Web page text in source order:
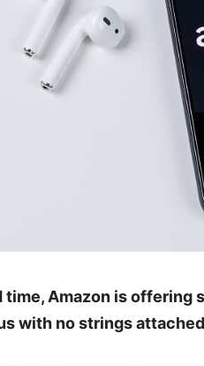
time, Amazon is
with no strings